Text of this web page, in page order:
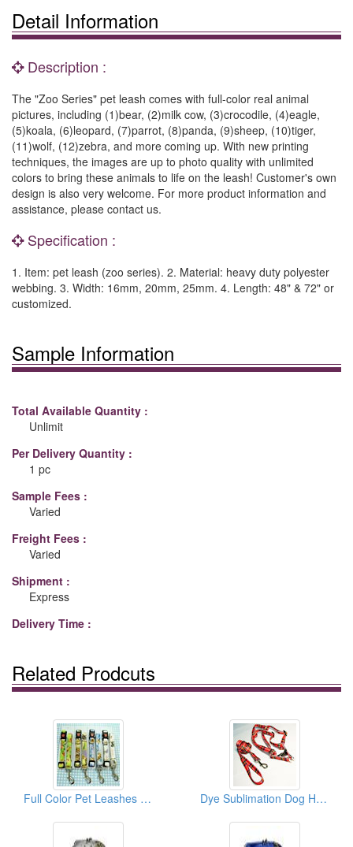
Detail Information
Description :
The "Zoo Series" pet leash comes with full-color real animal
pictures, including (1)bear, (2)milk cow, (3)crocodile, (4)eagle,
(5)koala, (6)leopard, (7)parrot, (8)panda, (9)sheep, (10)tiger,
(11)wolf, (12)zebra, and more coming up. With new printing
techniques, the images are up to photo quality with unlimited
colors to bring these animals to life on the leash! Customer's own
design is also very welcome. For more product information and
assistance, please contact us.
Specification :
1. Item: pet leash (zoo series). 2. Material: heavy duty polyester
webbing. 3. Width: 16mm, 20mm, 25mm. 4. Length: 48" & 72" or
customized.
Sample Information
Total Available Quantity :
Unlimit
Per Delivery Quantity :
1 pc
Sample Fees :
Varied
Freight Fees :
Varied
Shipment :
Express
Delivery Time :
Related Prodcuts
Full Color Pet Leashes And Collars Dye Sublimation Dog Harnesses